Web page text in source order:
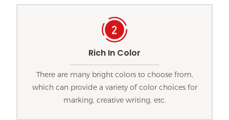
Rich In Color
There are many bright colors to choose from,
which can provide a variety of color choices for
marking, creative writing, etc.